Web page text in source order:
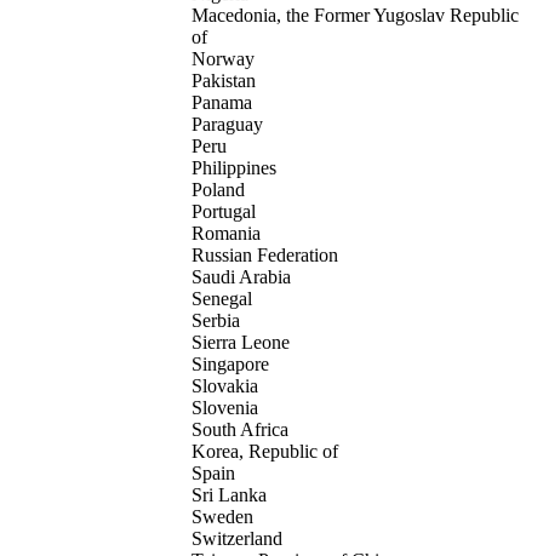
Macedonia, the Former Yugoslav Republic
of
Norway
Pakistan
Panama
Paraguay
Peru
Philippines
Poland
Portugal
Romania
Russian Federation
Saudi Arabia
Senegal
Serbia
Sierra Leone
Singapore
Slovakia
Slovenia
South Africa
Korea, Republic of
Spain
Sri Lanka
Sweden
Switzerland